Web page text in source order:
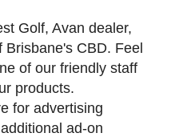
Golf, Avan dealer,
Brisbane's CBD. Feel
of our friendly staff
products.
for advertising
ad-on